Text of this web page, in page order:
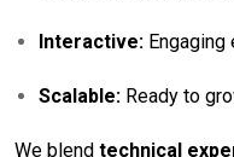
Interactive:
Scalable: Ready to
We blend technical